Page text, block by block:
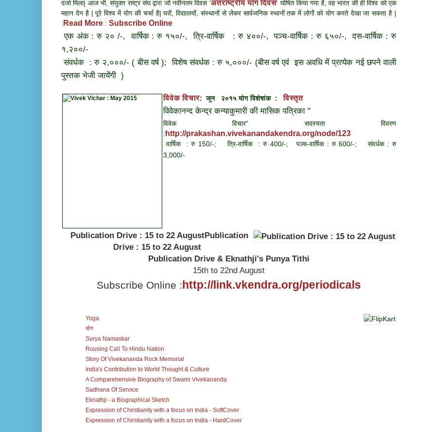
दर्जा मिला| आज भी, संयुक्त राष्ट्र संघ द्वारा जो नवीनतम दिवस 'अंतर्राष्ट्रीय योग दिवस' घोषित किया गया है, वह भारत की ही विश्व को एक
महान देन है | पूरे विश्व में योग की चर्चा है| घरों, विद्यालयों, संस्थानों से लेकर सार्वजनिक स्थानों तक में लोगों को योग करते देखा जा सकता है |
: Read More : Subscribe Online
एक अंक : रु २० /-, वार्षिक : रु १५०/-, त्रि-वार्षिक : रु ४००/-, पञ्च-वार्षिक : रु ६५०/-, दस-वार्षिक : रु
१,२००/-
संवर्धक : रु २,०००/- ( बीस वर्ष ); विशेष संवर्धक : रु ५,०००/- (बीस वर्ष एवं इस अवधि में प्रत्येक नई छपने वाली
पुस्तक भेजी जायेंगी )
विवेक विचार: जून २०१५योग विशेषांक : विस्तृत
विवेकानन्द केन्द्र कन्याकुमारी की मासिक पत्रिका "
विवेक विचार" सदस्यता विवरण
: http://prakashan.vivekanandakendra.org/node/123
वार्षिक : रु 150/-; त्रि-वार्षिक : रु 400/-; पञ्च-वार्षिक : रु 600/-; संवर्धक : रु
3,000/-
Publication Drive : 15 to 22 AugustPublication
Drive : 15 to 22 August
Publication Drive & Eknathji's Punya Tithi
15th to 22nd August
Subscribe Online :http://link.vkendra.org/periodicals
Yoga
योग
Surya Namaskar
Rousing Call To Hindu Nation
Story Of Vivekananda Rock Memorial
India's Contribution to World Thought & Culture
A Comparehensive Biography of Swami Vivekananda
Sadhana Of Service
Eknathji - a Biographical Sketch
Expression of Chirstianity with a focus on India - SoftCover
Expression of Chirstianity with a focus on India - HardCover